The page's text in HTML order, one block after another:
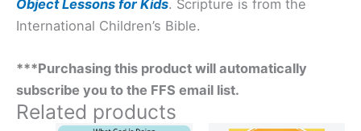
Object Lessons for Kids. Scripture is from the
International Children’s Bible.
***Purchasing this product will automatically
subscribe you to the FFS email list.
Related products